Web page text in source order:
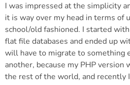
I was impressed at the simplicity
it is way over my head in terms of
school/old fashioned. I started
flat file databases and ended up
will have to migrate to something
another, because my PHP version
the rest of the world, and recently